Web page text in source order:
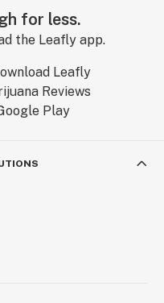
for less.
the Leafly app.